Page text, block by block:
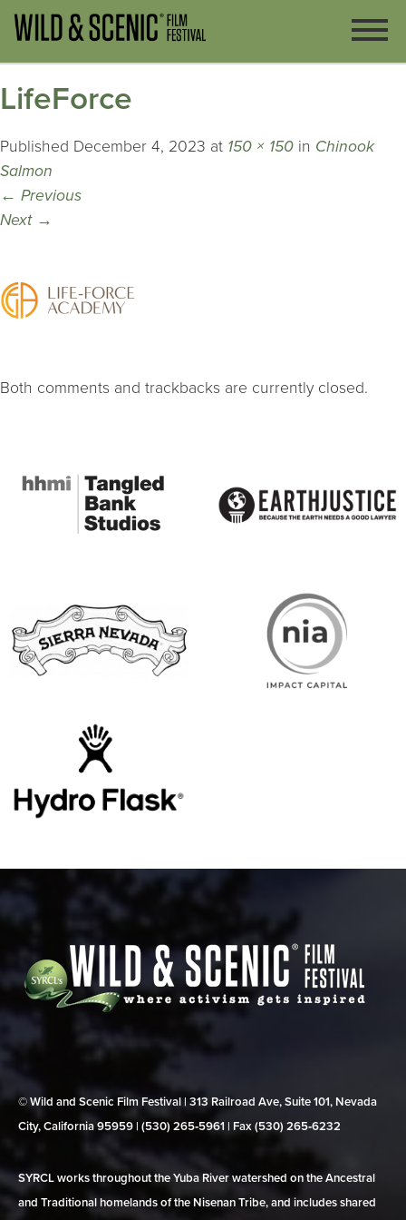
LifeForce
Published December 4, 2023 at 150 × 150 in Chinook
Salmon
← Previous
Next →
Both comments and trackbacks are currently closed.
© Wild and Scenic Film Festival | 313 Railroad Ave, Suite 101, Nevada
City, California 95959 | (530) 265‑5961 | Fax (530) 265‑6232
SYRCL works throughout the Yuba River watershed on the Ancestral
and Traditional homelands of the Nisenan Tribe, and includes shared